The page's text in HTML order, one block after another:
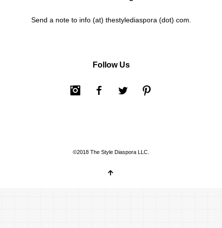
Send a note to info (at) thestylediaspora (dot) com.
Follow Us
InstagramFacebookTwitter
©2018 The Style Diaspora LLC.